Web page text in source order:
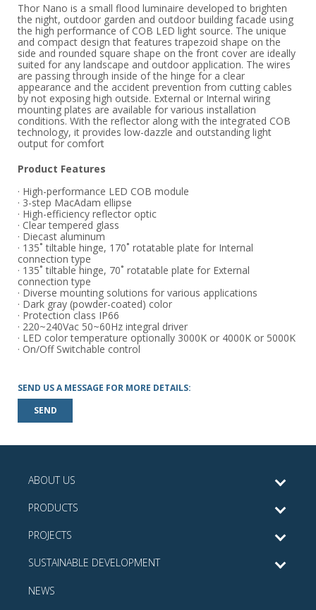
Thor Nano is a small flood luminaire developed to brighten
the night, outdoor garden and outdoor building facade using
the high performance of COB LED light source. The unique
and compact design that features trapezoid shape on the
side and rounded square shape on the front cover are ideally
suited for any landscape and outdoor application. The wires
are passing through inside of the hinge for a clear
appearance and the accident prevention from cutting cables
by not exposing high outside. External or Internal wiring
mounting plates are available for various installation
conditions. With the reflector along with the integrated COB
technology, it provides low-dazzle and outstanding light
output for comfort
Product Features
· High-performance LED COB module
· 3-step MacAdam ellipse
· High-efficiency reflector optic
· Clear tempered glass
· Diecast aluminum
· 135˚ tiltable hinge, 170˚ rotatable plate for Internal
connection type
· 135˚ tiltable hinge, 70˚ rotatable plate for External
connection type
· Diverse mounting solutions for various applications
· Dark gray (powder-coated) color
· Protection class IP66
· 220~240Vac 50~60Hz integral driver
· LED color temperature optionally 3000K or 4000K or 5000K
· On/Off Switchable control
SEND US A MESSAGE FOR MORE DETAILS:
SEND
ABOUT US
PRODUCTS
PROJECTS
SUSTAINABLE DEVELOPMENT
NEWS